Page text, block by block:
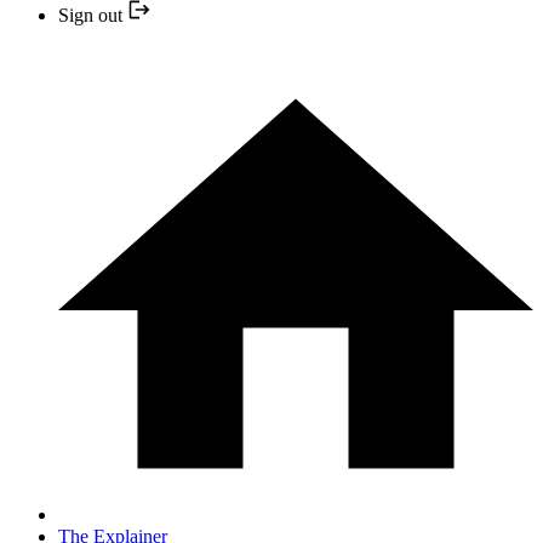
Sign out
The Explainer